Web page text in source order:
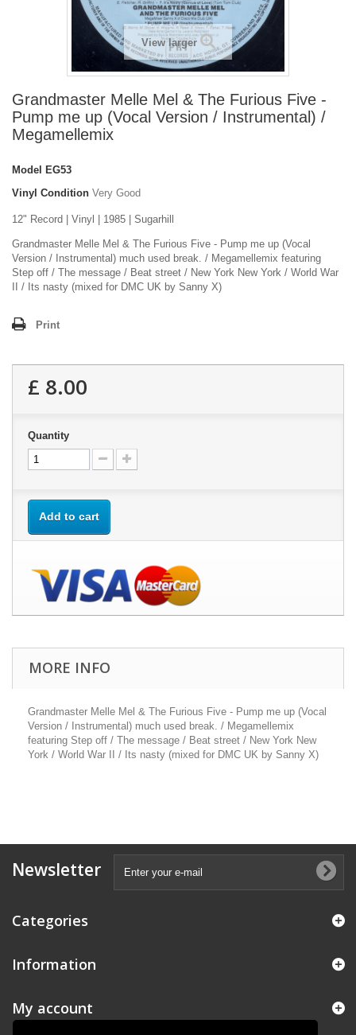
View larger
Grandmaster Melle Mel & The Furious Five -
Pump me up (Vocal Version / Instrumental) /
Megamellemix
Model
EG53
Vinyl Condition Very Good
12" Record | Vinyl | 1985 | Sugarhill
Grandmaster Melle Mel & The Furious Five - Pump me up (Vocal
Version / Instrumental) much used break. / Megamellemix featuring
Step off / The message / Beat street / New York New York / World War
II / Its nasty (mixed for DMC UK by Sanny X)
Print
£ 8.00
Quantity
Add to cart
MORE INFO
Grandmaster Melle Mel & The Furious Five - Pump me up (Vocal
Version / Instrumental) much used break. / Megamellemix
featuring Step off / The message / Beat street / New York New
York / World War II / Its nasty (mixed for DMC UK by Sanny X)
Newsletter
Categories
Information
My account